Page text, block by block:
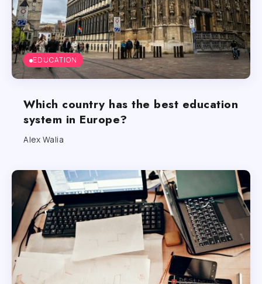
EDUCATION
Which country has the best education
system in Europe?
Alex Walia